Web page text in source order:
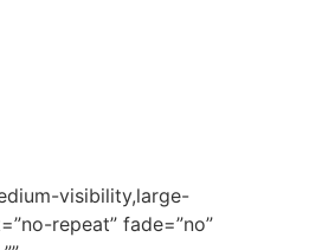
visibility,large-
repeat” fade=”no”